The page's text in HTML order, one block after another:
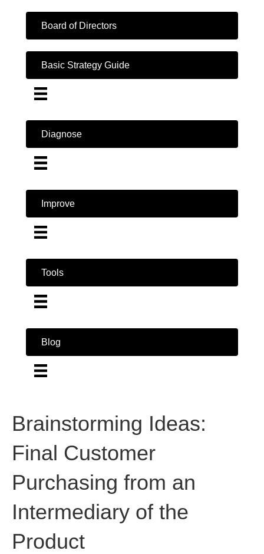
Board of Directors
Basic Strategy Guide
Diagnose
Improve
Tools
Blog
Brainstorming Ideas:
Final Customer
Purchasing from an
Intermediary of the
Product